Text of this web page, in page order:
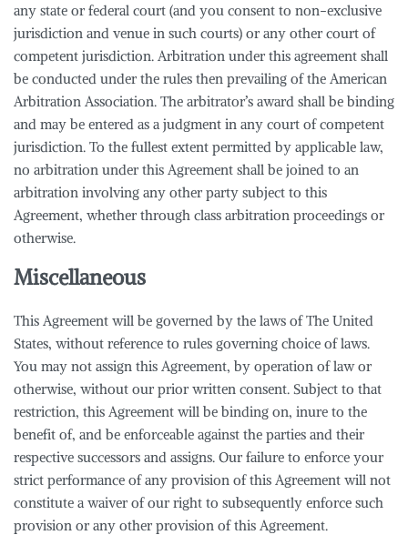
any state or federal court (and you consent to non-exclusive
jurisdiction and venue in such courts) or any other court of
competent jurisdiction. Arbitration under this agreement shall
be conducted under the rules then prevailing of the American
Arbitration Association. The arbitrator’s award shall be binding
and may be entered as a judgment in any court of competent
jurisdiction. To the fullest extent permitted by applicable law,
no arbitration under this Agreement shall be joined to an
arbitration involving any other party subject to this
Agreement, whether through class arbitration proceedings or
otherwise.
Miscellaneous
This Agreement will be governed by the laws of The United
States, without reference to rules governing choice of laws.
You may not assign this Agreement, by operation of law or
otherwise, without our prior written consent. Subject to that
restriction, this Agreement will be binding on, inure to the
benefit of, and be enforceable against the parties and their
respective successors and assigns. Our failure to enforce your
strict performance of any provision of this Agreement will not
constitute a waiver of our right to subsequently enforce such
provision or any other provision of this Agreement.